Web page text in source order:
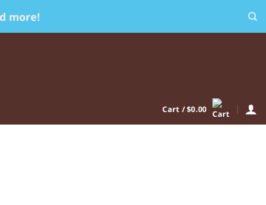
more!
Cart /$0.00